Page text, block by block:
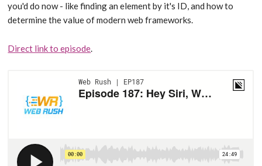
you'd do now - like finding an element by it's ID, and how to
determine the value of modern web frameworks.
Direct link to episode.